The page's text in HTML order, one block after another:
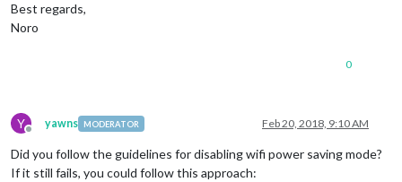
Best regards,
Noro
0
Y
Offline
yawns MODERATOR Feb 20, 2018, 9:10 AM
Did you follow the guidelines for disabling wifi power saving mode?
If it still fails, you could follow this approach: